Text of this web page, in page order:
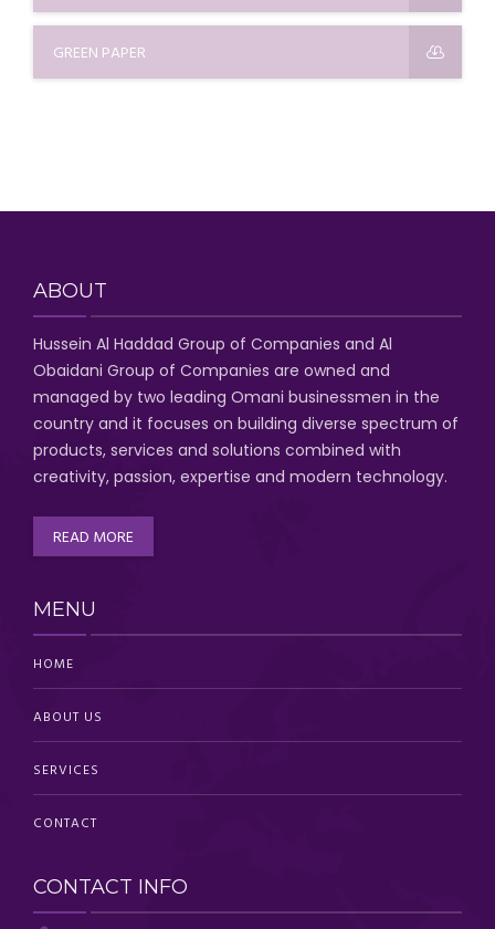
GREEN PAPER
ABOUT
Hussein Al Haddad Group of Companies and Al
Obaidani Group of Companies are owned and
managed by two leading Omani businessmen in the
country and it focuses on building diverse spectrum of
products, services and solutions combined with
creativity, passion, expertise and modern technology.
READ MORE
MENU
HOME
ABOUT US
SERVICES
CONTACT
CONTACT INFO